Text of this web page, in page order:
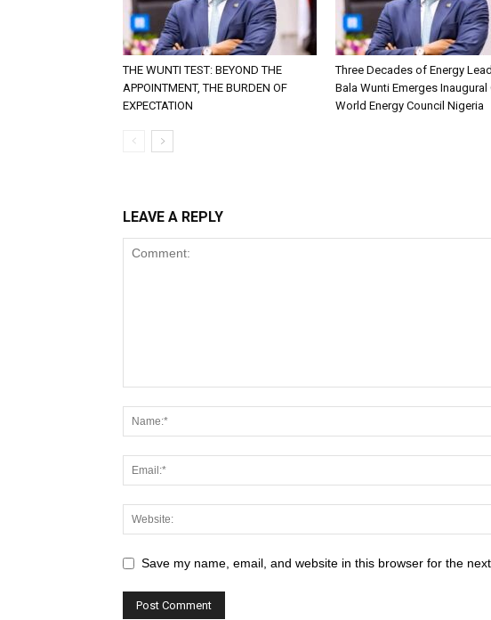
THE WUNTI TEST: BEYOND THE
APPOINTMENT, THE BURDEN OF
EXPECTATION
Three Decades of Energy
Bala Wunti Emerges Inaugural
World Energy Council Nigeria
LEAVE A REPLY
Save my name, email, and website in this browser for the